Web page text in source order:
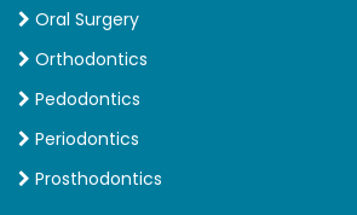
Oral Surgery
Orthodontics
Pedodontics
Periodontics
Prosthodontics